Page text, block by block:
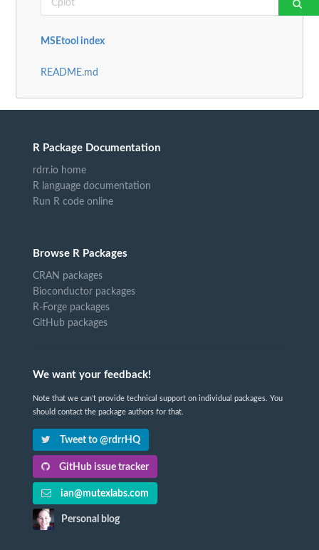
MSEtool index
README.md
R Package Documentation
rdrr.io home
R language documentation
Run R code online
Browse R Packages
CRAN packages
Bioconductor packages
R-Forge packages
GitHub packages
We want your feedback!
Note that we can't provide technical support on individual packages. You
should contact the package authors for that.
Tweet to @rdrrHQ
GitHub issue tracker
ian@mutexlabs.com
Personal blog